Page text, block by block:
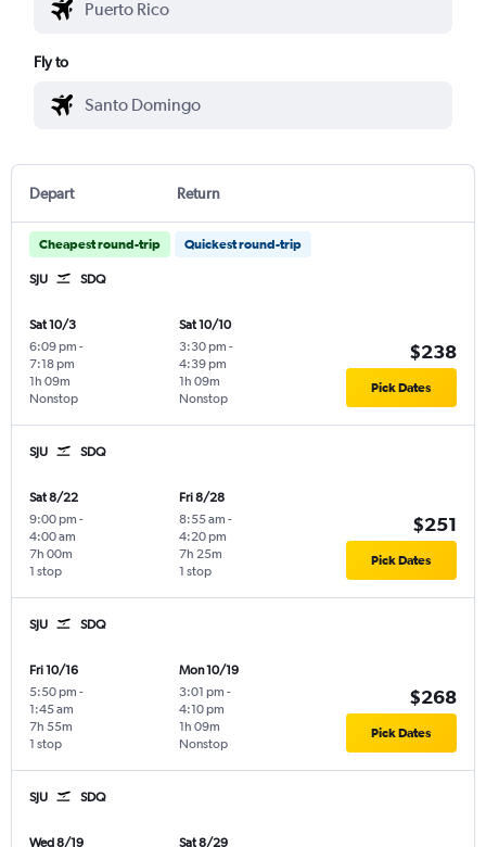
Fly to
Depart Return
Cheapest round-trip Quickest round-trip
SJU SDQ
Sat 10/3
6:09 pm -
7:18 pm
Nonstop
1h 09m
Sat 10/10
3:30 pm -
4:39 pm
Nonstop
1h 09m
$238
Pick Dates
SJU SDQ
Sat 8/22
9:00 pm -
4:00 am
1 stop
7h 00m
Fri 8/28
8:55 am -
4:20 pm
1 stop
7h 25m
$251
Pick Dates
SJU SDQ
Fri 10/16
5:50 pm -
1:45 am
1 stop
7h 55m
Mon 10/19
3:01 pm -
4:10 pm
Nonstop
1h 09m
$268
Pick Dates
SJU SDQ
Wed 8/19 Sat 8/29